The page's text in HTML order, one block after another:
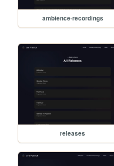
ambience-recordings
releases